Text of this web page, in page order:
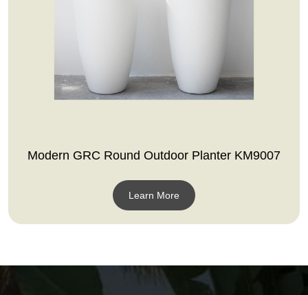
Modern GRC Round Outdoor Planter KM9007
Learn More